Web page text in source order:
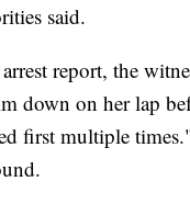
said.
report, the
down on her lap
first multiple